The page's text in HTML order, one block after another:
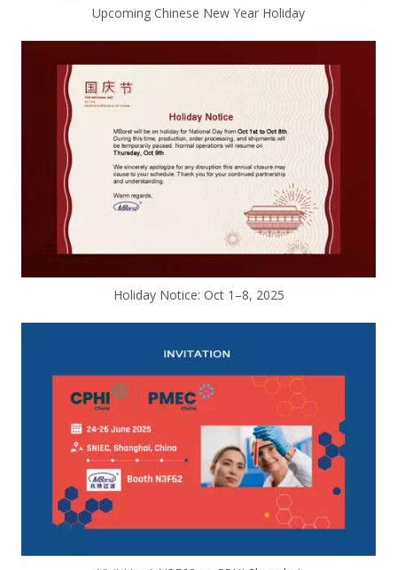
Upcoming Chinese New Year Holiday
Holiday Notice: Oct 1–8, 2025